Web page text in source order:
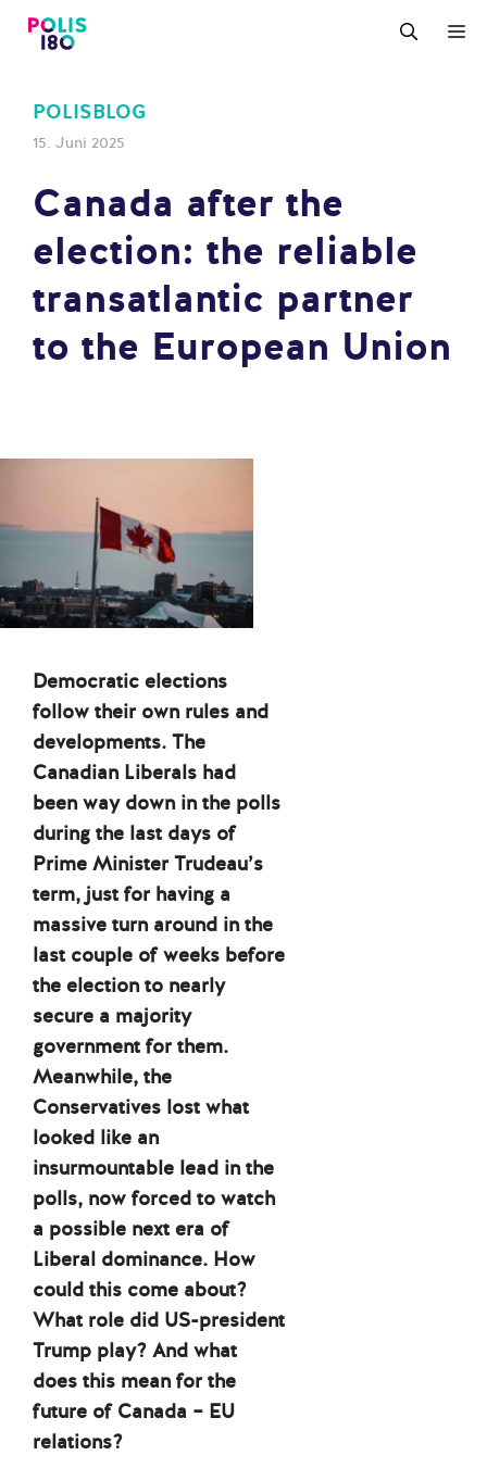
Zum
Inhalt
POLISBLOG
15. Juni 2025
Canada after the
election: the reliable
transatlantic partner
to the European Union
Democratic elections
follow their own rules and
developments. The
Canadian Liberals had
been way down in the polls
during the last days of
Prime Minister Trudeau’s
term, just for having a
massive turn around in the
last couple of weeks before
the election to nearly
secure a majority
government for them.
Meanwhile, the
Conservatives lost what
looked like an
insurmountable lead in the
polls, now forced to watch
a possible next era of
Liberal dominance. How
could this come about?
What role did US-president
Trump play? And what
does this mean for the
future of Canada – EU
relations?